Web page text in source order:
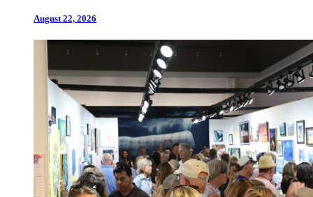
August 22, 2026